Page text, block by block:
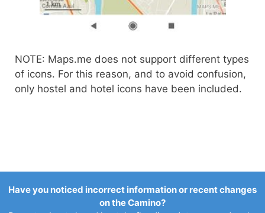
NOTE: Maps.me does not support different types
of icons. For this reason, and to avoid confusion,
only hostel and hotel icons have been included.
Have you noticed incorrect information or recent changes
on the Camino?